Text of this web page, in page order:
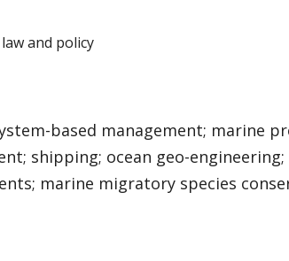
and policy
based management; marine
shipping; ocean geo-engineering;
marine migratory species